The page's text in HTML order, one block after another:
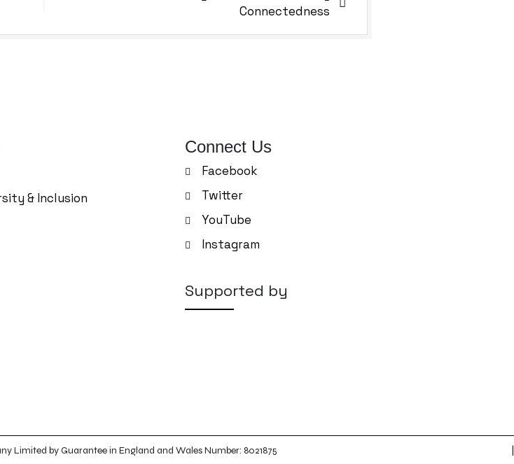
Connectedness
& Inclusion
Connect Us
Facebook
Twitter
YouTube
Instagram
Supported by
Limited by Guarantee in England and Wales Number: 8021875 |